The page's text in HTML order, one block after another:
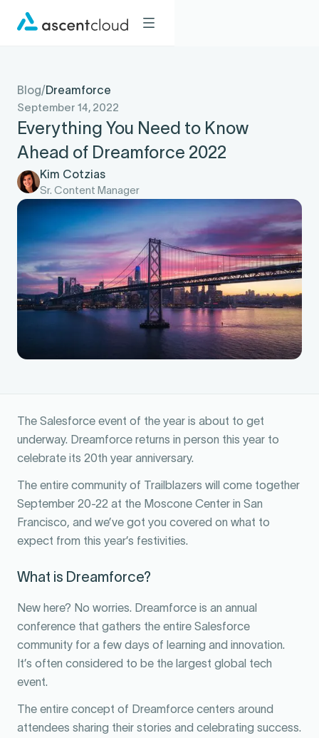
Blog/Dreamforce
September 14, 2022
Everything You Need to Know
Ahead of Dreamforce 2022
Kim Cotzias
Sr. Content Manager
The Salesforce event of the year is about to get
underway. Dreamforce returns in person this year to
celebrate its 20th year anniversary.
The entire community of Trailblazers will come together
September 20-22 at the Moscone Center in San
Francisco, and we’ve got you covered on what to
expect from this year’s festivities.
What is Dreamforce?
New here? No worries. Dreamforce is an annual
conference that gathers the entire Salesforce
community for a few days of learning and innovation.
It’s often considered to be the largest global tech
event.
The entire concept of Dreamforce centers around
attendees sharing their stories and celebrating success.